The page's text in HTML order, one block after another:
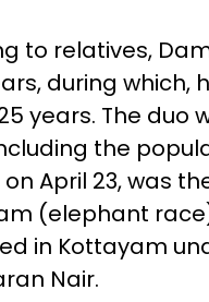
to relatives,
during
years. The duo
the
April 23, was
(elephant
in Kottayam
Nair.